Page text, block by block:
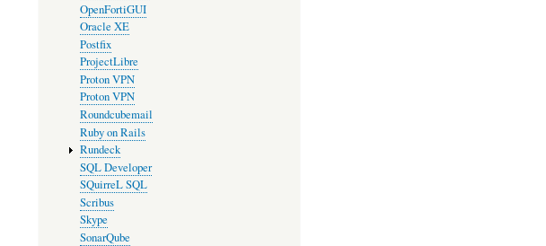
OpenFortiGUI
Oracle XE
Postfix
ProjectLibre
Proton VPN
Proton VPN
Roundcubemail
Ruby on Rails
Rundeck
SQL Developer
SQuirreL SQL
Scribus
Skype
SonarQube